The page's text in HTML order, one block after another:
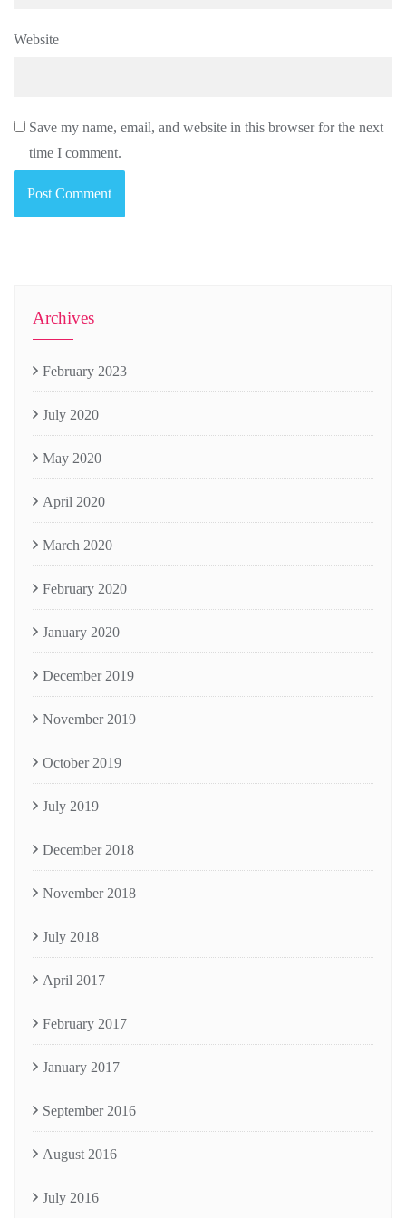
Website
Save my name, email, and website in this browser for the next
time I comment.
Archives
February 2023
July 2020
May 2020
April 2020
March 2020
February 2020
January 2020
December 2019
November 2019
October 2019
July 2019
December 2018
November 2018
July 2018
April 2017
February 2017
January 2017
September 2016
August 2016
July 2016